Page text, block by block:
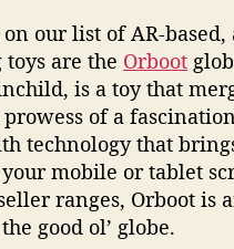
our list of AR-based,
are the Orboot
is a toy that
of a
technology that
mobile or tablet
ranges, Orboot is
good ol’ globe.